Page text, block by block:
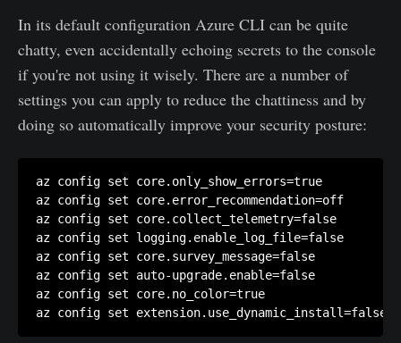
In its default configuration Azure CLI can be quite
chatty, even accidentally echoing secrets to the console
if you're not using it wisely. There are a number of
settings you can apply to reduce the chattiness and by
doing so automatically improve your security posture:
az config set core.only_show_errors=true
az config set core.error_recommendation=off
az config set core.collect_telemetry=false
az config set logging.enable_log_file=false
az config set core.survey_message=false
az config set auto-upgrade.enable=false
az config set core.no_color=true
az config set extension.use_dynamic_install=false